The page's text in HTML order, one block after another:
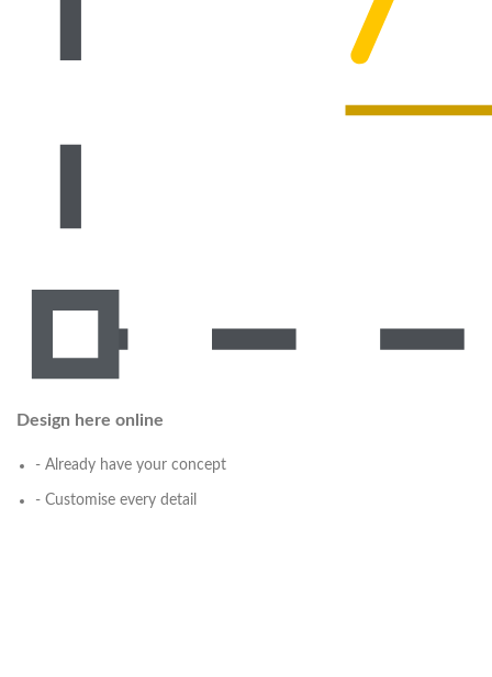
Design here online
- Already have your concept
- Customise every detail